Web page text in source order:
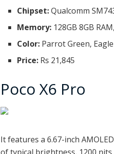
Chipset:Qualcomm
Memory: 128GB 8GB
Color: Parrot Green,
Price: Rs 21,845
Poco X6 Pro
It features a 6.67-inch